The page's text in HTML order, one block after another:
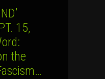
15,
the